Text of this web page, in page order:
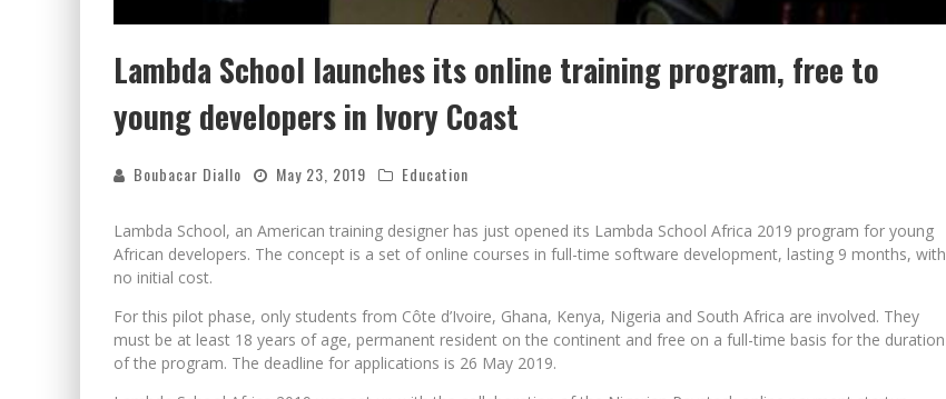
Lambda School launches its online training program, free to
young developers in Ivory Coast
Boubacar Diallo May 23, 2019 Education
Lambda School, an American training designer has just opened its Lambda School Africa 2019 program for young
African developers. The concept is a set of online courses in full-time software development, lasting 9 months, with
no initial cost.
For this pilot phase, only students from Côte d’Ivoire, Ghana, Kenya, Nigeria and South Africa are involved. They
must be at least 18 years of age, permanent resident on the continent and free on a full-time basis for the duration
of the program. The deadline for applications is 26 May 2019.